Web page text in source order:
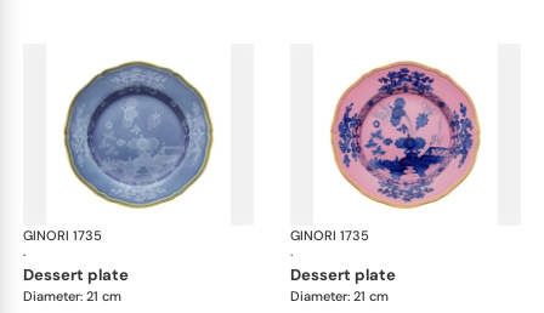
GINORI 1735
·
Oriente Italiano
dessert plate
Diameter: 21 cm
GINORI 1735
·
dessert plate
Diameter: 21 cm